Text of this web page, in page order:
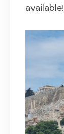
available!